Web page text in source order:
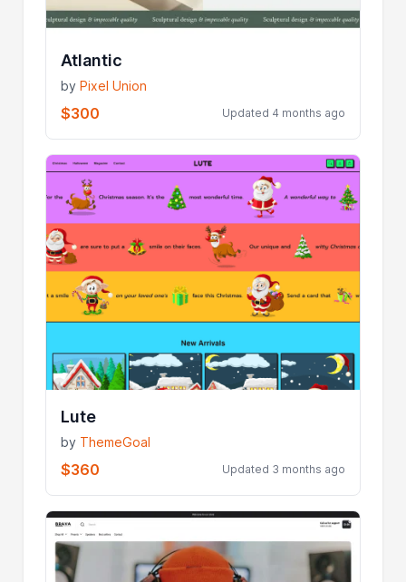
Atlantic
byPixel Union
$300 Updated 4 months ago
Lute
by ThemeGoal
$360 Updated 3 months ago